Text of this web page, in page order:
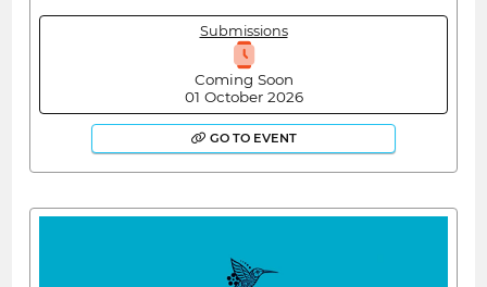
Submissions
Coming Soon
01 October 2026
GO TO EVENT